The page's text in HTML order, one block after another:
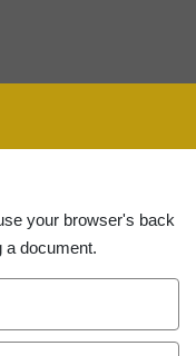
your browser's back
a document.